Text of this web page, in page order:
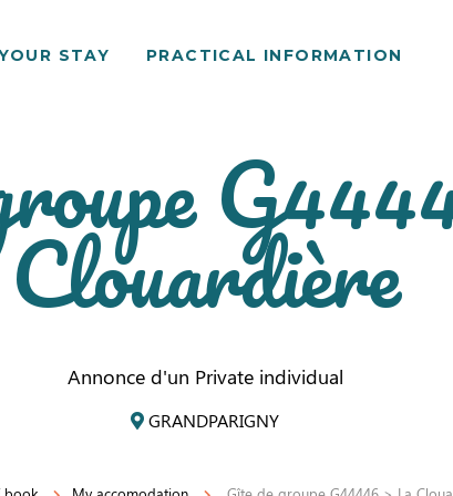
STAY PRACTICAL INFORMATION
Clouardière
Annonce d'un Private individual
GRANDPARIGNY